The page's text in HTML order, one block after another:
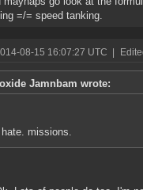
=/= speed tanking.
08-15 16:07:27 UTC
Jamnbam wrote:
hate. missions.